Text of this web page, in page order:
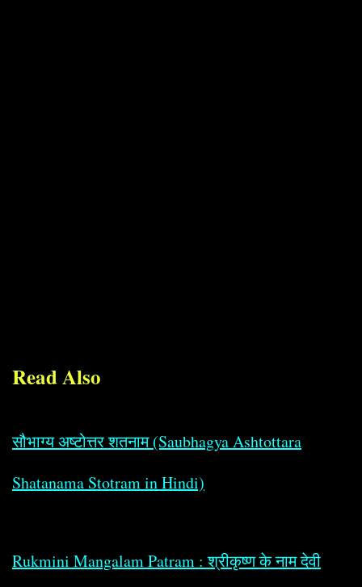
Read Also
सौभाग्य अष्टोत्तर शतनाम (Saubhagya Ashtottara
Shatanama Stotram in Hindi)
Rukmini Mangalam Patram : श्रीकृष्ण के नाम देवी